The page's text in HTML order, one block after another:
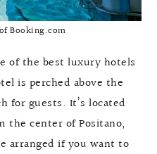
Booking.com
of the best luxury hotels
is perched above the
for guests. It’s located
the center of Positano,
arranged if you want to